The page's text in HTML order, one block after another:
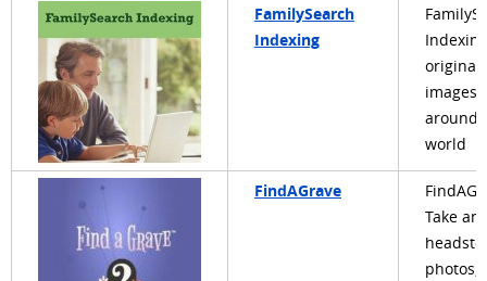
FamilySearch
Indexing
original
images
around
world
FindAGrave
Take
photos,